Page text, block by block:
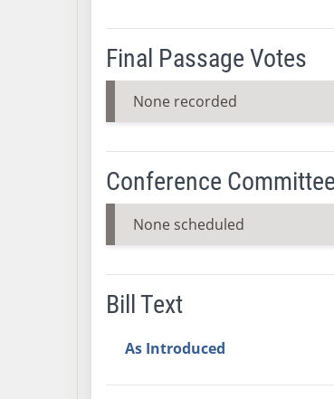
Final Passage Votes
None recorded
Conference
None scheduled
Bill Text
As Introduced